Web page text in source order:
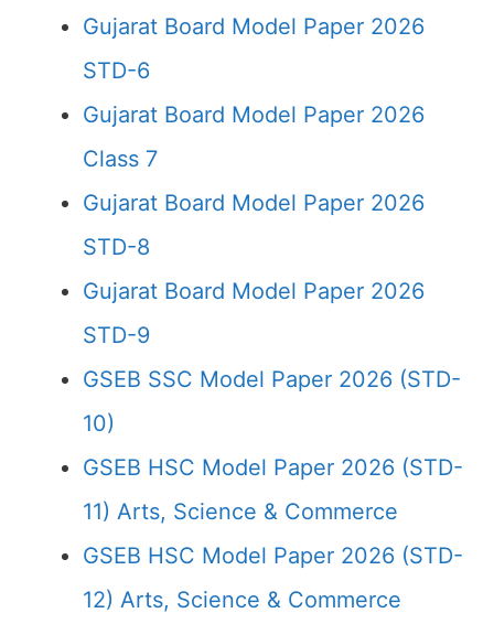
Gujarat Board Model Paper 2026
STD-6
Gujarat Board Model Paper 2026
Class 7
Gujarat Board Model Paper 2026
STD-8
Gujarat Board Model Paper 2026
STD-9
GSEB SSC Model Paper 2026 (STD-
10)
GSEB HSC Model Paper 2026 (STD-
11) Arts, Science & Commerce
GSEB HSC Model Paper 2026 (STD-
12) Arts, Science & Commerce